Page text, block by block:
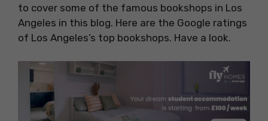
to cover some of the famous bookshops in Los
Angeles in this blog. Here are the Google ratings
of Los Angeles’s top bookshops. Have a look.